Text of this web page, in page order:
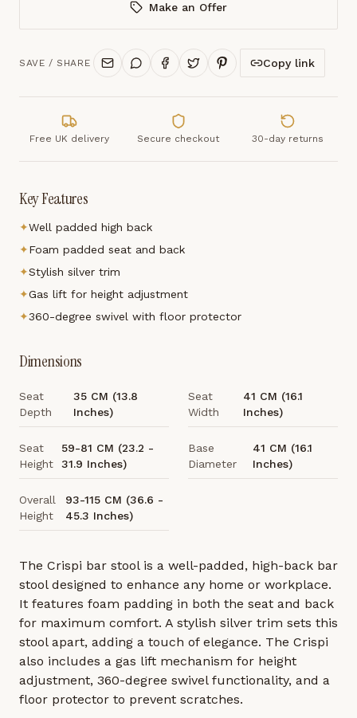
Make an Offer
SAVE / SHARE Copy link
Free UK delivery Secure checkout 30-day returns
Key Features
✦Well padded high back
✦Foam padded seat and back
✦Stylish silver trim
✦Gas lift for height adjustment
✦360-degree swivel with floor protector
Dimensions
Seat
Depth
35 CM (13.8
Inches)
Seat
Width
41 CM (16.1
Inches)
Seat
Height
59-81 CM (23.2 -
31.9 Inches)
Base
Diameter
41 CM (16.1
Inches)
Overall
Height
93-115 CM (36.6 -
45.3 Inches)
The Crispi bar stool is a well-padded, high-back bar
stool designed to enhance any home or workplace.
It features foam padding in both the seat and back
for maximum comfort. A stylish silver trim sets this
stool apart, adding a touch of elegance. The Crispi
also includes a gas lift mechanism for height
adjustment, 360-degree swivel functionality, and a
floor protector to prevent scratches.